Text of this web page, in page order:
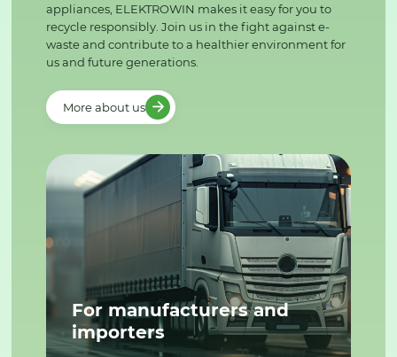
appliances, ELEKTROWIN makes it easy for you to
recycle responsibly. Join us in the fight against e-
waste and contribute to a healthier environment for
us and future generations.
More about us
For manufacturers and
importers